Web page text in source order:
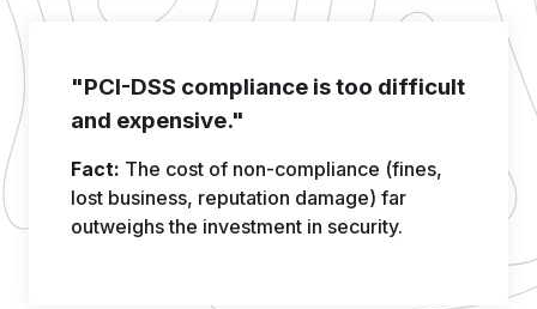
"PCI-DSS compliance is too difficult
and expensive."
Fact: The cost of non-compliance (fines,
lost business, reputation damage) far
outweighs the investment in security.